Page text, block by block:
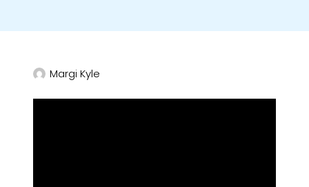
Margi Kyle